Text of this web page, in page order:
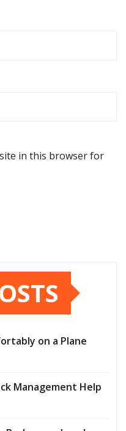
in this browser for
on a Plane
Management Help